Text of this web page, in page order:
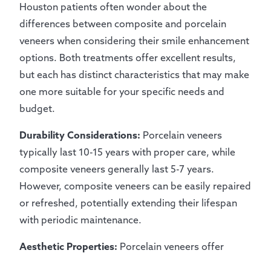
Houston patients often wonder about the
differences between composite and porcelain
veneers when considering their smile enhancement
options. Both treatments offer excellent results,
but each has distinct characteristics that may make
one more suitable for your specific needs and
budget.
Durability Considerations: Porcelain veneers
typically last 10-15 years with proper care, while
composite veneers generally last 5-7 years.
However, composite veneers can be easily repaired
or refreshed, potentially extending their lifespan
with periodic maintenance.
Aesthetic Properties: Porcelain veneers offer